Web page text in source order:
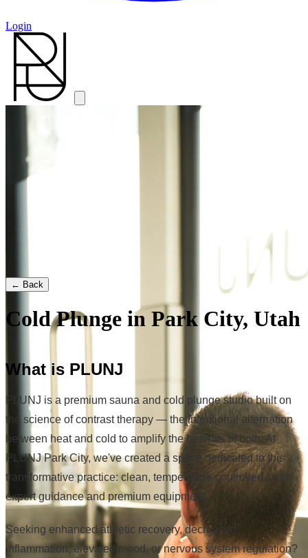
Login
← Back
Cold Plunge in Park City, Utah
What is PLUNJ
PLUNJ is a premium sauna and cold plunge studio built on
the science of contrast therapy — the intentional alternation
between heat and cold to amplify the benefits of both. At
PLUNJ Park City, we've created a space dedicated to this
transformative practice: clean, temperature-controlled, with
expert guidance and premium equipment.
Seeking enhanced athletic recovery, decreased
inflammation, elevated mood, or nervous system regulation?